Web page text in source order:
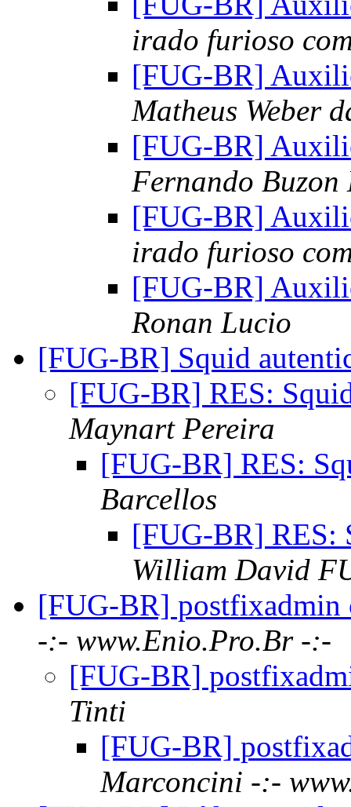
irado furioso
[FUG-BR]
Matheus Weber
[FUG-BR]
Fernando Buzon
[FUG-BR]
irado furioso
[FUG-BR]
Ronan Lucio
[FUG-BR] Squid
[FUG-BR] RES:
Maynart Pereira
[FUG-BR] RES:
Barcellos
[FUG-BR] RES:
William David
[FUG-BR] postfixadmin
-:- www.Enio.Pro.Br -:-
[FUG-BR]
Tinti
[FUG-BR]
Marconcini -:-